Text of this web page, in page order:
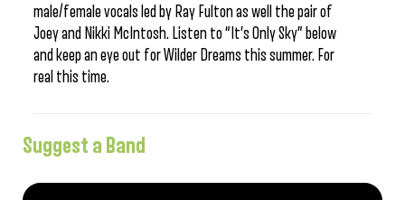
male/female vocals led by Ray Fulton as well the pair of
Joey and Nikki McIntosh. Listen to “It’s Only Sky” below
and keep an eye out for Wilder Dreams this summer. For
real this time.
Suggest a Band